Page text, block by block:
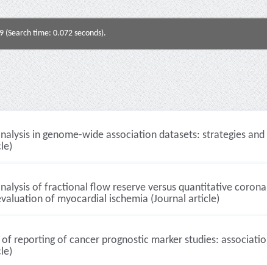
(Search time: 0.072 seconds).
in genome-wide association datasets: strategies
of fractional flow reserve versus quantitative
of myocardial ischemia (Journal article)
reporting of cancer prognostic marker studies: